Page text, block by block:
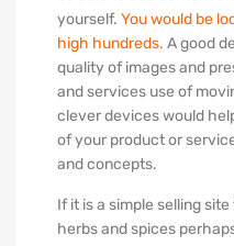
yourself. You would be
high hundreds. A good
quality of images and
and services use of
clever devices would
of your product or
and concepts.
If it is a simple selling
herbs and spices